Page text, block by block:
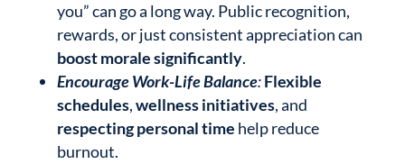
you” can go a long way. Public recognition,
rewards, or just consistent appreciation can
boost morale significantly.
Encourage Work-Life Balance:Flexible
schedules,wellness initiatives, and
respecting personal time help reduce
burnout.